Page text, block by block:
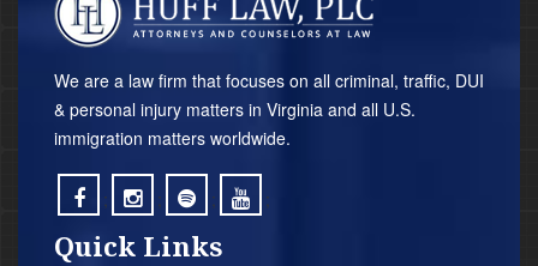
We are a law firm that focuses on all criminal, traffic, DUI
& personal injury matters in Virginia and all U.S.
immigration matters worldwide.
; ; ; ;
Quick Links